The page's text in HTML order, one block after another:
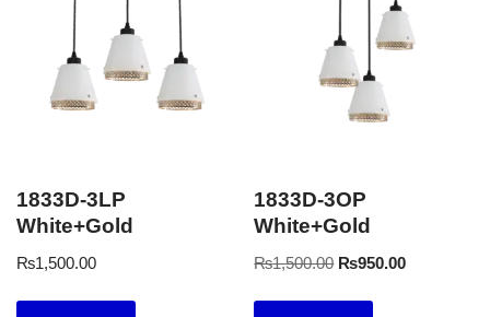
1833D-3LP
White+Gold
₨1,500.00
1833D-3OP
White+Gold
₨1,500.00 ₨950.00